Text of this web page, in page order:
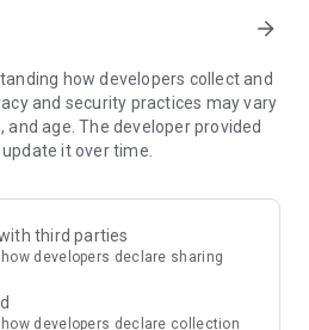
headlines and articles from
so you can stay informed with
vertical swipe feed, making it
to the next.
image and short headline preview,
arrow_forward
how developers collect and
and security practices may vary
and age. The developer provided
it over time.
third parties
developers declare sharing
developers declare collection